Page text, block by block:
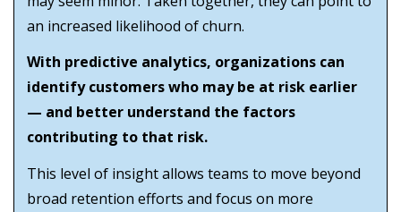
an increased likelihood of churn.
With predictive analytics, organizations can
identify customers who may be at risk earlier
— and better understand the factors
contributing to that risk.
This level of insight allows teams to move beyond
broad retention efforts and focus on more